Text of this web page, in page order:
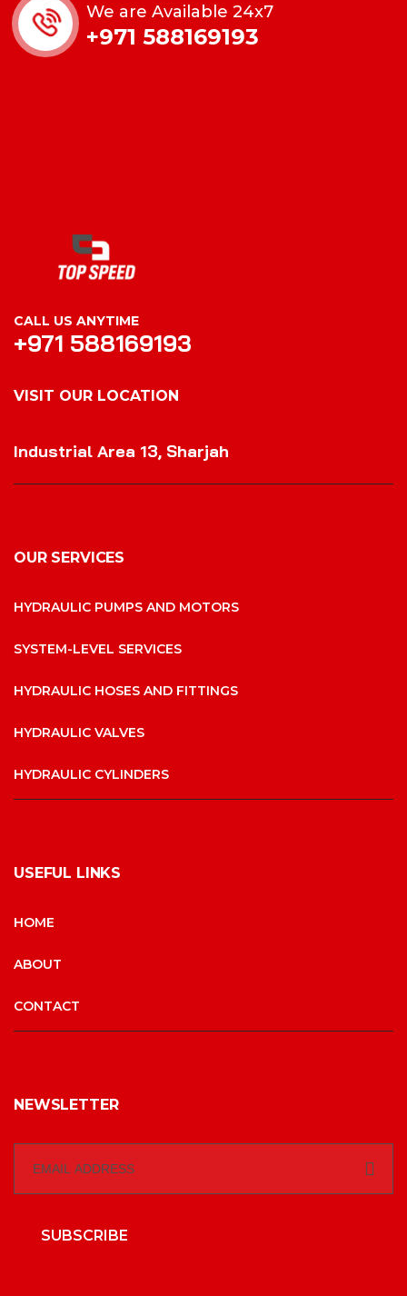
We are Available 24x7
+971 588169193
CALL US ANYTIME
+971 588169193
VISIT OUR LOCATION
Industrial Area 13, Sharjah
OUR SERVICES
HYDRAULIC PUMPS AND MOTORS
SYSTEM-LEVEL SERVICES
HYDRAULIC HOSES AND FITTINGS
HYDRAULIC VALVES
HYDRAULIC CYLINDERS
USEFUL LINKS
HOME
ABOUT
CONTACT
NEWSLETTER
SUBSCRIBE